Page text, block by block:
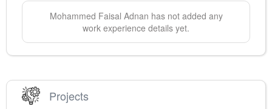
Mohammed Faisal Adnan has not added any
work experience details yet.
Projects